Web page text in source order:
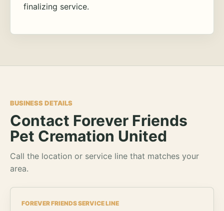
finalizing service.
BUSINESS DETAILS
Contact Forever Friends
Pet Cremation United
Call the location or service line that matches your
area.
FOREVER FRIENDS SERVICE LINE